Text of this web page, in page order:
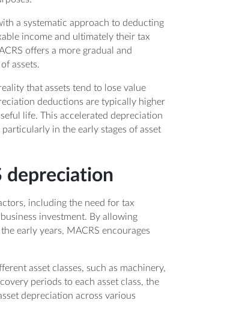
a systematic approach to deducting
income and ultimately their tax
offers a more gradual and
assets.
that assets tend to lose value
deductions are typically higher
life. This accelerated depreciation
in the early stages of asset
depreciation
including the need for tax
investment. By allowing
early years, MACRS encourages
asset classes, such as machinery,
periods to each asset class, the
depreciation across various